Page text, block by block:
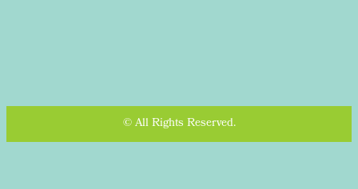
© All Rights Reserved.